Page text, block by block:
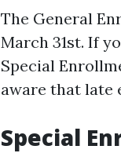
The General
March 31st. If
Special
aware that late
Special